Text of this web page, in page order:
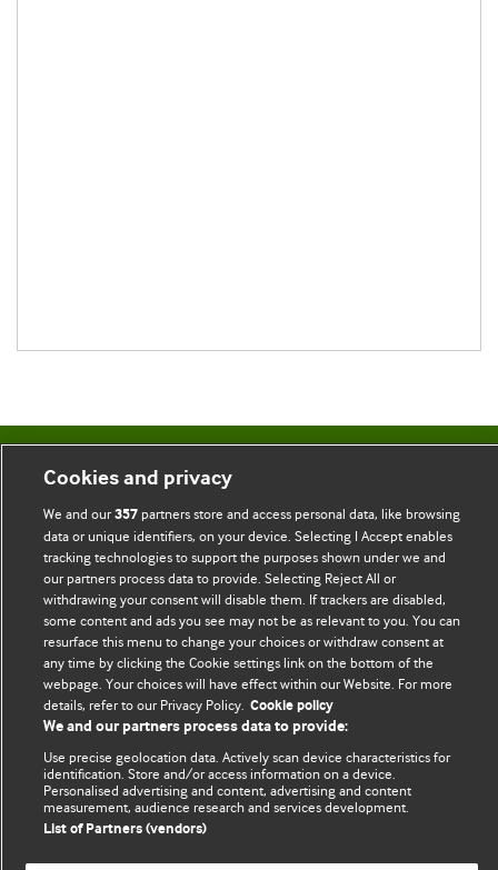
BMJ Blogs
Comment and Opinion | Open Debate
The views and opinions expressed on this site are solely
those of the original authors. They do not necessarily
represent the views of BMJ and should not be used to
replace medical advice. Please see our full website
terms
and conditions.
All BMJ blog posts are posted under a CC-BY-NC licence
BMJ Journals
Cookies and privacy
We and our357partners store and access personal data, like browsing
data or unique identifiers, on your device. Selecting I Accept enables
tracking technologies to support the purposes shown under we and
our partners process data to provide. Selecting Reject All or
withdrawing your consent will disable them. If trackers are disabled,
some content and ads you see may not be as relevant to you. You can
resurface this menu to change your choices or withdraw consent at
any time by clicking the Cookie settings link on the bottom of the
webpage. Your choices will have effect within our Website. For more
details, refer to our Privacy Policy. Cookie policy
We and our partners process data to provide:
Use precise geolocation data. Actively scan device characteristics for
identification. Store and/or access information on a device.
Personalised advertising and content, advertising and content
measurement, audience research and services development.
List of Partners (vendors)